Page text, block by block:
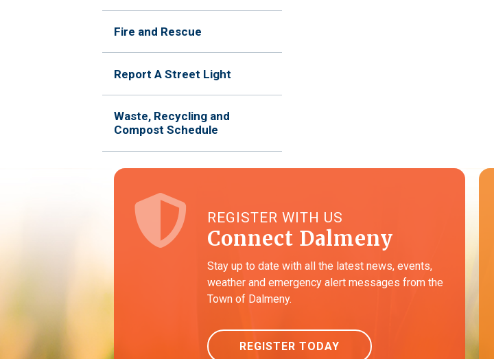
Fire and Rescue
Report A Street Light
Waste, Recycling and
Compost Schedule
REGISTER WITH US
Connect Dalmeny
Stay up to date with all the latest news, events,
weather and emergency alert messages from the
Town of Dalmeny.
REGISTER TODAY